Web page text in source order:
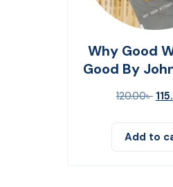
Why Good
Good By
120.00৳
Add to